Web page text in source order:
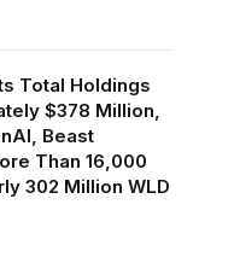
Total Holdings
$378 Million,
Beast
Than 16,000
302 Million WLD